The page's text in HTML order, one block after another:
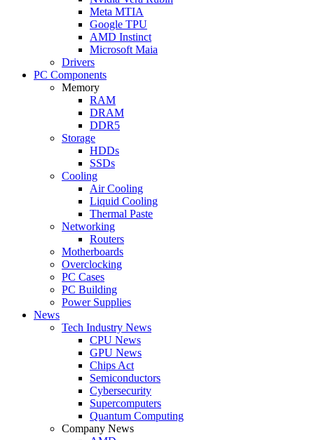
Meta MTIA
Google TPU
AMD Instinct
Microsoft Maia
Drivers
PC Components
Memory
RAM
DRAM
DDR5
Storage
HDDs
SSDs
Cooling
Air Cooling
Liquid Cooling
Thermal Paste
Networking
Routers
Motherboards
Overclocking
PC Cases
PC Building
Power Supplies
News
Tech Industry News
CPU News
GPU News
Chips Act
Semiconductors
Cybersecurity
Supercomputers
Quantum Computing
Company News